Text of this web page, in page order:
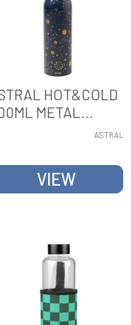
HOT&COLD
METAL
ASTRAL
VIEW